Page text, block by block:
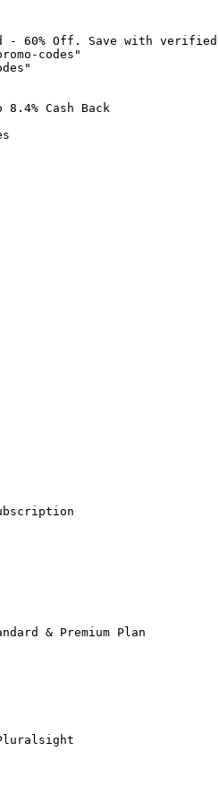
Off. Save with verified
codes"
Cash Back
& Premium Plan